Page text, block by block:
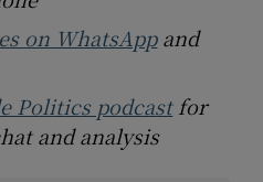
on WhatsAppand
Politics podcastfor
and analysis